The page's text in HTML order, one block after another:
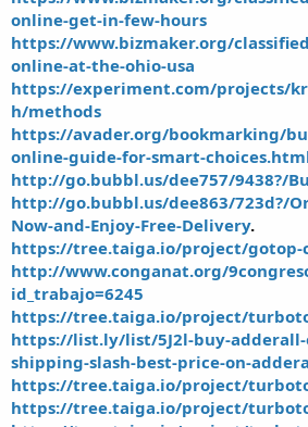
online-get-in-few-hours
https://www.bizmaker.org/
online-at-the-ohio-usa
https://experiment.com/projects/
h/methods
https://avader.org/bookmarking/
online-guide-for-smart-
http://go.bubbl.us/dee757/9438?/
http://go.bubbl.us/dee863/723d?/
Now-and-Enjoy-Free-Delivery.
https://tree.taiga.io/project/gotop-
http://www.conganat.org/
id_trabajo=6245
https://tree.taiga.io/project/
https://list.ly/list/5J2l-buy-
shipping-slash-best-price-on-
https://tree.taiga.io/project/
https://tree.taiga.io/project/